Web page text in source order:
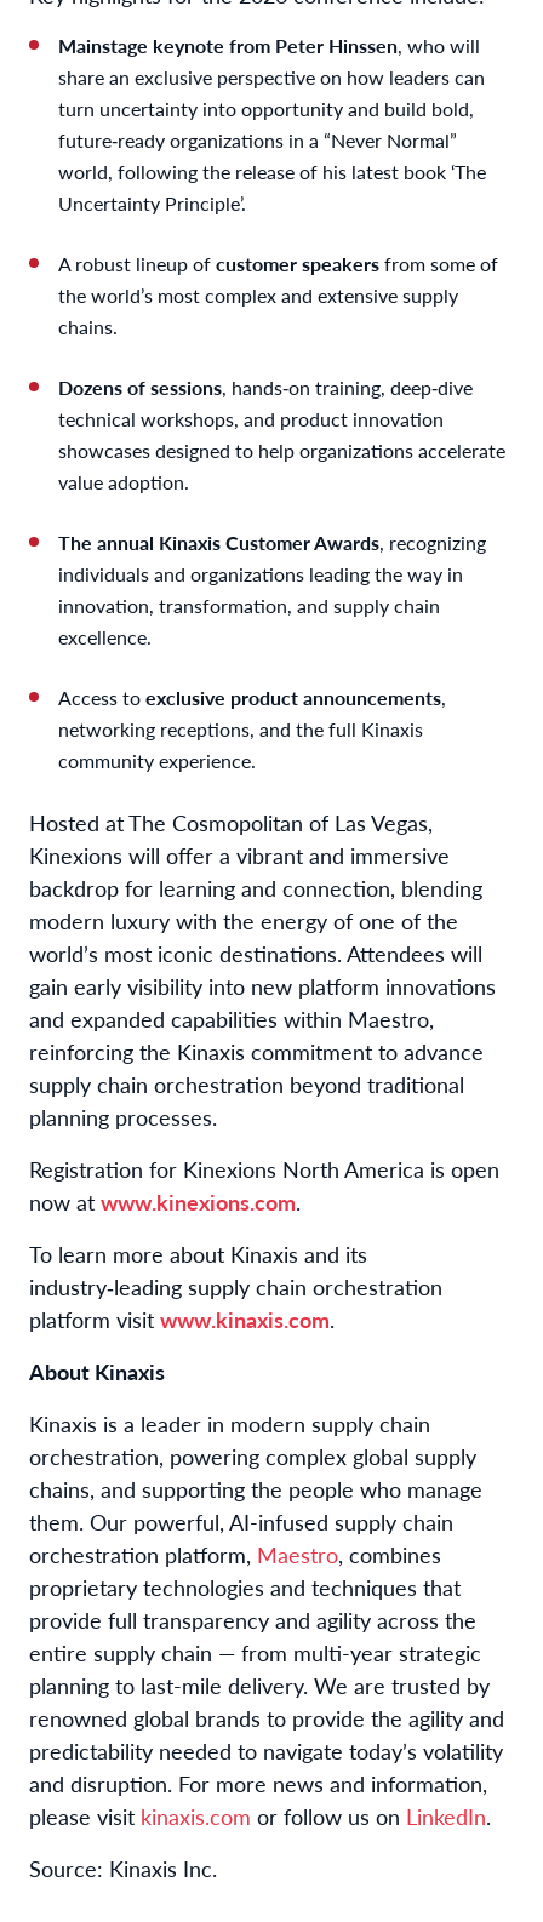
Mainstage keynote from Peter Hinssen, who will
share an exclusive perspective on how leaders can
turn uncertainty into opportunity and build bold,
future‑ready organizations in a “Never Normal”
world, following the release of his latest book ‘The
Uncertainty Principle’.
A robust lineup ofcustomer speakersfrom some of
the world’s most complex and extensive supply
chains.
Dozens of sessions, hands‑on training, deep‑dive
technical workshops, and product innovation
showcases designed to help organizations accelerate
value adoption.
The annual Kinaxis Customer Awards, recognizing
individuals and organizations leading the way in
innovation, transformation, and supply chain
excellence.
Access toexclusive product announcements,
networking receptions, and the full Kinaxis
community experience.
Hosted at The Cosmopolitan of Las Vegas,
Kinexions will offer a vibrant and immersive
backdrop for learning and connection, blending
modern luxury with the energy of one of the
world’s most iconic destinations. Attendees will
gain early visibility into new platform innovations
and expanded capabilities within Maestro,
reinforcing the Kinaxis commitment to advance
supply chain orchestration beyond traditional
planning processes.
Registration for Kinexions North America is open
now at www.kinexions.com.
To learn more about Kinaxis and its
industry‑leading supply chain orchestration
platform visit www.kinaxis.com.
About Kinaxis
Kinaxis is a leader in modern supply chain
orchestration, powering complex global supply
chains, and supporting the people who manage
them. Our powerful, AI-infused supply chain
orchestration platform, Maestro, combines
proprietary technologies and techniques that
provide full transparency and agility across the
entire supply chain — from multi-year strategic
planning to last-mile delivery. We are trusted by
renowned global brands to provide the agility and
predictability needed to navigate today’s volatility
and disruption. For more news and information,
please visit kinaxis.com or follow us on LinkedIn.
Source: Kinaxis Inc.